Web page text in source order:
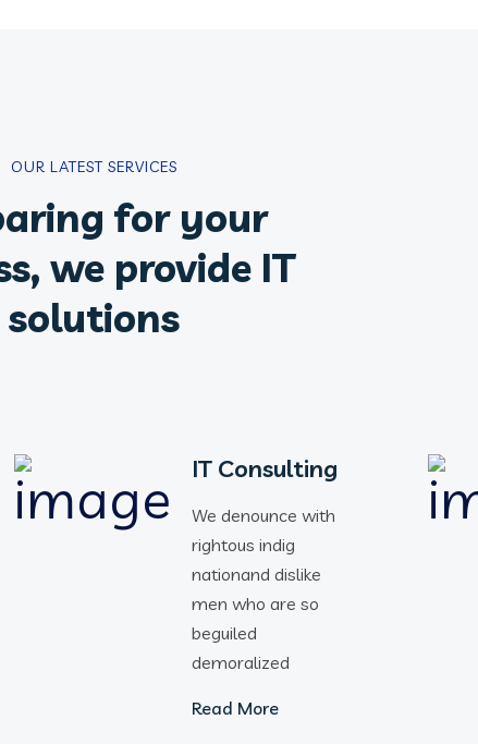
OUR LATEST SERVICES
for your
we provide IT
solutions
IT Consulting
We denounce with
rightous indig
nationand dislike
men who are so
beguiled
demoralized
Read More